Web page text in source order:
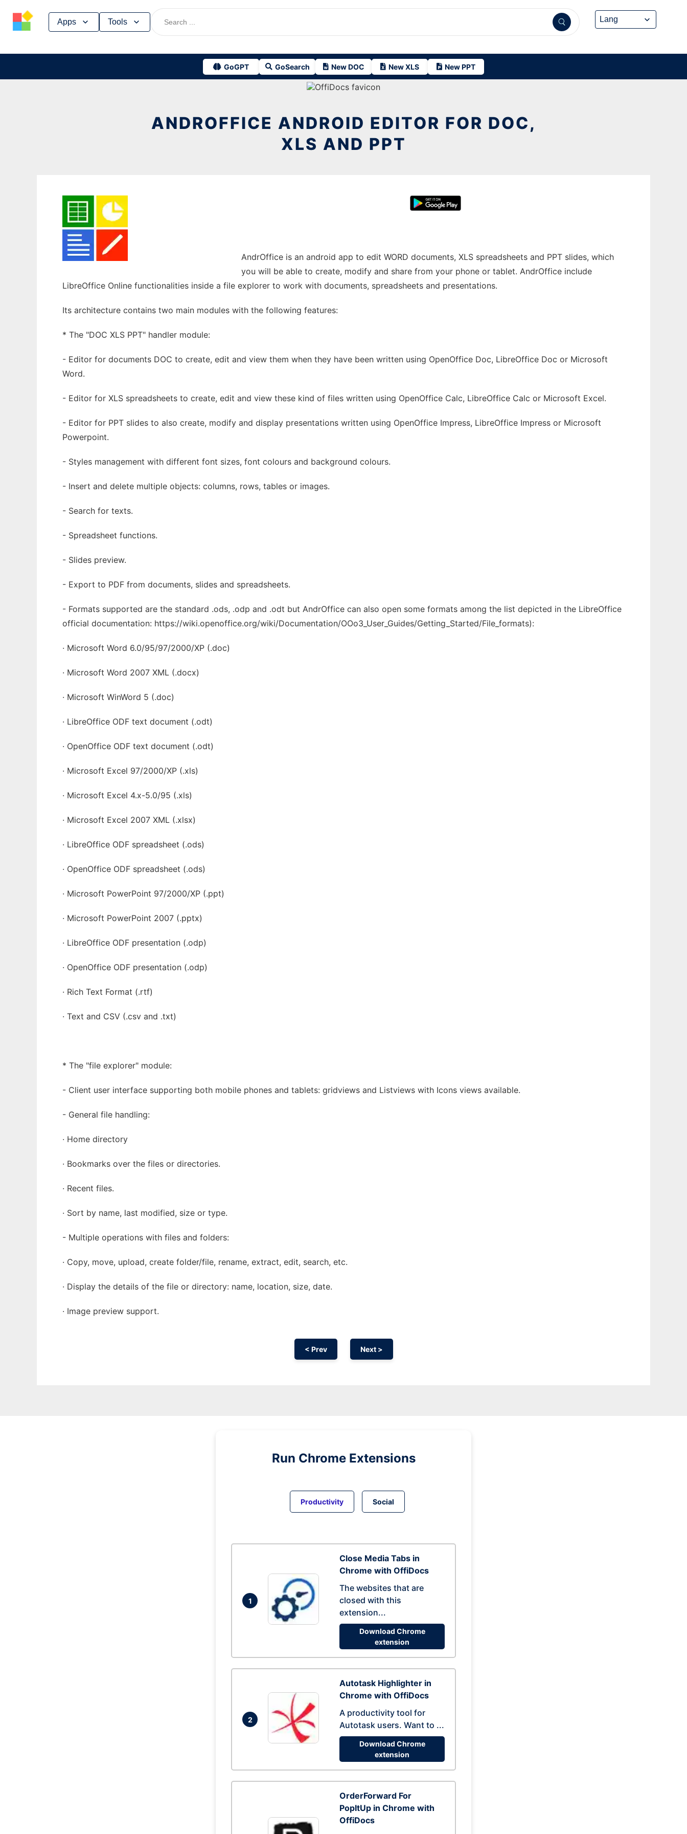
Apps Tools
GoGPT GoSearch New DOC New XLS New PPT
Skip
ANDROFFICE ANDROID EDITOR FOR DOC,
XLS AND PPT
AndrOffice is an android app to edit WORD documents, XLS spreadsheets and PPT slides, which
you will be able to create, modify and share from your phone or tablet. AndrOffice include
LibreOffice Online functionalities inside a file explorer to work with documents, spreadsheets and presentations.
Its architecture contains two main modules with the following features:
* The "DOC XLS PPT" handler module:
- Editor for documents DOC to create, edit and view them when they have been written using OpenOffice Doc, LibreOffice Doc or Microsoft
Word.
- Editor for XLS spreadsheets to create, edit and view these kind of files written using OpenOffice Calc, LibreOffice Calc or Microsoft Excel.
- Editor for PPT slides to also create, modify and display presentations written using OpenOffice Impress, LibreOffice Impress or Microsoft
Powerpoint.
- Styles management with different font sizes, font colours and background colours.
- Insert and delete multiple objects: columns, rows, tables or images.
- Search for texts.
- Spreadsheet functions.
- Slides preview.
- Export to PDF from documents, slides and spreadsheets.
- Formats supported are the standard .ods, .odp and .odt but AndrOffice can also open some formats among the list depicted in the LibreOffice
official documentation: https://wiki.openoffice.org/wiki/Documentation/OOo3_User_Guides/Getting_Started/File_formats):
· Microsoft Word 6.0/95/97/2000/XP (.doc)
· Microsoft Word 2007 XML (.docx)
· Microsoft WinWord 5 (.doc)
· LibreOffice ODF text document (.odt)
· OpenOffice ODF text document (.odt)
· Microsoft Excel 97/2000/XP (.xls)
· Microsoft Excel 4.x-5.0/95 (.xls)
· Microsoft Excel 2007 XML (.xlsx)
· LibreOffice ODF spreadsheet (.ods)
· OpenOffice ODF spreadsheet (.ods)
· Microsoft PowerPoint 97/2000/XP (.ppt)
· Microsoft PowerPoint 2007 (.pptx)
· LibreOffice ODF presentation (.odp)
· OpenOffice ODF presentation (.odp)
· Rich Text Format (.rtf)
· Text and CSV (.csv and .txt)
* The "file explorer" module:
- Client user interface supporting both mobile phones and tablets: gridviews and Listviews with Icons views available.
- General file handling:
· Home directory
· Bookmarks over the files or directories.
· Recent files.
· Sort by name, last modified, size or type.
- Multiple operations with files and folders:
· Copy, move, upload, create folder/file, rename, extract, edit, search, etc.
· Display the details of the file or directory: name, location, size, date.
· Image preview support.
< Prev Next >
Run Chrome Extensions
Productivity Social
1
Close Media Tabs in
Chrome with OffiDocs
The websites that are
closed with this
extension...
Download Chrome
extension
2
Autotask Highlighter in
Chrome with OffiDocs
A productivity tool for
Autotask users. Want to ...
Download Chrome
extension
OrderForward For
PopItUp in Chrome with
OffiDocs